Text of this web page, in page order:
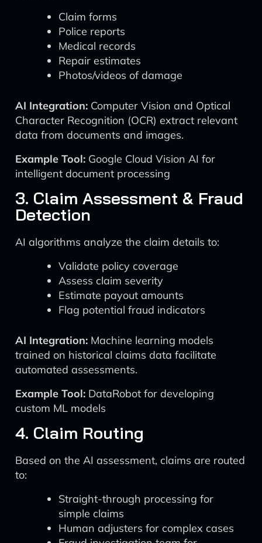
Claim forms
Police reports
Medical records
Repair estimates
Photos/videos of damage
AI Integration: Computer Vision and Optical
Character Recognition (OCR) extract relevant
data from documents and images.
Example Tool: Google Cloud Vision AI for
intelligent document processing
3. Claim Assessment & Fraud
Detection
AI algorithms analyze the claim details to:
Validate policy coverage
Assess claim severity
Estimate payout amounts
Flag potential fraud indicators
AI Integration: Machine learning models
trained on historical claims data facilitate
automated assessments.
Example Tool: DataRobot for developing
custom ML models
4. Claim Routing
Based on the AI assessment, claims are routed
to:
Straight-through processing for
simple claims
Human adjusters for complex cases